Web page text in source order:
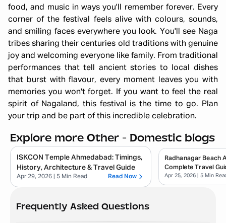
food, and music in ways you'll remember forever. Every
corner of the festival feels alive with colours, sounds,
and smiling faces everywhere you look. You'll see Naga
tribes sharing their centuries old traditions with genuine
joy and welcoming everyone like family. From traditional
performances that tell ancient stories to local dishes
that burst with flavour, every moment leaves you with
memories you won't forget. If you want to feel the real
spirit of Nagaland, this festival is the time to go. Plan
your trip and be part of this incredible celebration.
Explore more Other - Domestic blogs
ISKCON Temple Ahmedabad: Timings,
History, Architecture & Travel Guide
Apr 29, 2026 | 5 Min Read Read Now
Radhanagar Beach
Complete Travel
Apr 25, 2026 | 5 Min
Frequently Asked Questions